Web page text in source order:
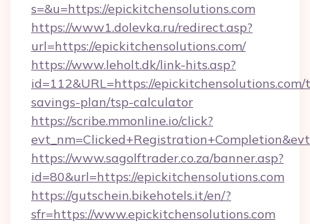
s=&u=https://epickitchensolutions.com
https://www1.dolevka.ru/redirect.asp?
url=https://epickitchensolutions.com/
https://www.leholt.dk/link-hits.asp?
id=112&URL=https://
savings-plan/tsp-calculator
https://scribe.mmonline.io/click?
https://www.sagolftrader.co.za/banner.asp?
id=80&url=https://epickitchensolutions.com
https://gutschein.bikehotels.it/en/?
sfr=https://www.epickitchensolutions.com